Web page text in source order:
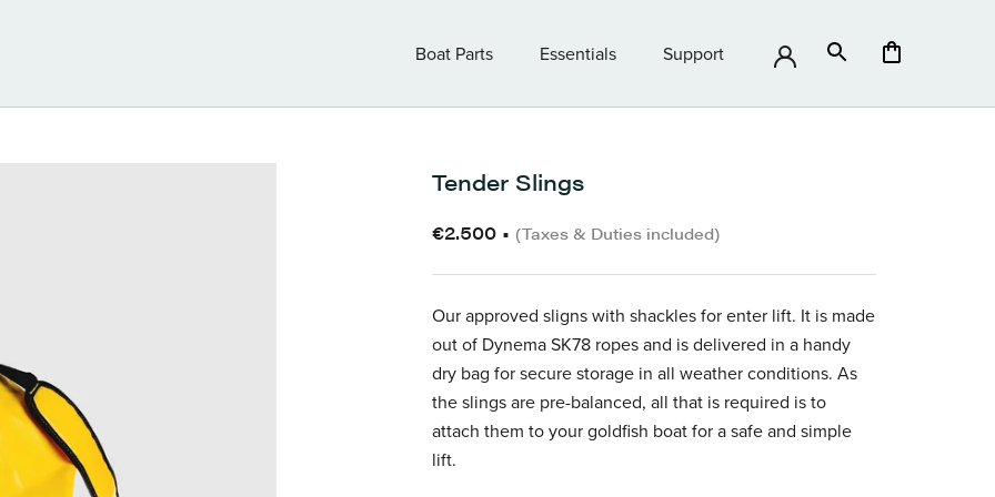
Boat Parts
Essentials
Support
Tender Slings
€2.500 • (Taxes & Duties included)
Our approved sligns with shackles for enter lift. It is made
out of Dynema SK78 ropes and is delivered in a handy
dry bag for secure storage in all weather conditions. As
the slings are pre-balanced, all that is required is to
attach them to your goldfish boat for a safe and simple
lift.